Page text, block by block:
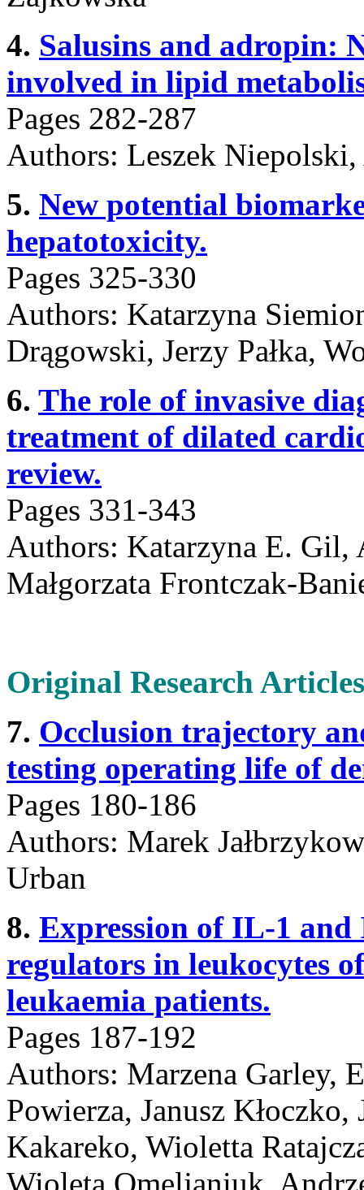
4. Salusins and adropin:
involved in lipid
Pages 282-287
Authors: Leszek
5. New potential
hepatotoxicity.
Pages 325-330
Authors: Katarzyna
Drągowski, Jerzy Pałka,
6. The role of invasive
treatment of dilated
review.
Pages 331-343
Authors: Katarzyna E. Gil,
Małgorzata Frontczak-
Original Research Articles
7. Occlusion trajectory
testing operating life of
Pages 180-186
Authors: Marek
Urban
8. Expression of IL-1
regulators in leukocytes
leukaemia patients.
Pages 187-192
Authors: Marzena Garley,
Powierza, Janusz Kłoczko,
Kakareko, Wioletta
Wioleta Omeljaniuk,